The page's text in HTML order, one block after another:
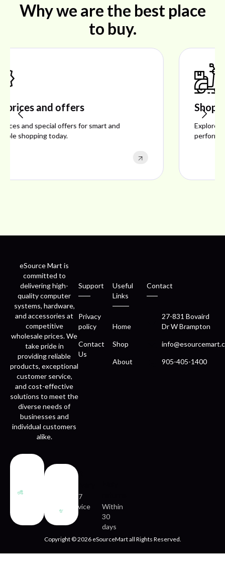
Why we are the best place
to buy.
Shop ideal products
Explore ideal products offering reliability, style,
performance, and excellent customer satisfaction.
eSource Mart is
committed to
delivering high-
quality computer
systems, hardware,
and accessories at
competitive
wholesale prices. We
take pride in
providing reliable
products, exceptional
customer service,
and cost-effective
solutions to meet the
diverse needs of
businesses and
individual customers
alike.
Fast
24/7
service
Within
30
days
Support
Privacy
policy
Contact
Us
Useful
Links
Home
Shop
About
Contact
27-831 Bovaird
Dr W Brampton
905-405-1400
Copyright © 2026 eSourceMart all Rights Reserved.